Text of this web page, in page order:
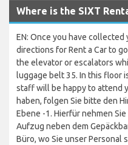
Where is the SIXT
EN: Once you have
directions for Rent a Car to
the elevator or escalators
luggage belt 35. In this floor
staff will be happy to attend
haben, folgen Sie bitte den
Ebene -1. Hierfür nehmen
Aufzug neben dem
Büro, wo Sie unser Personal